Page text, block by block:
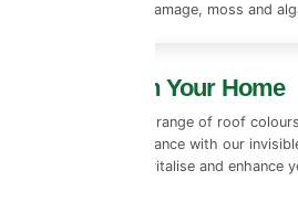
from rain, UV damage, moss and
Transform Your Home
Choose from a range of roof
existing appearance with our
designed to revitalise and enhance